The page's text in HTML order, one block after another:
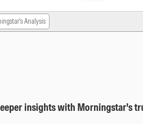
Analysis
insights with Morningstar's